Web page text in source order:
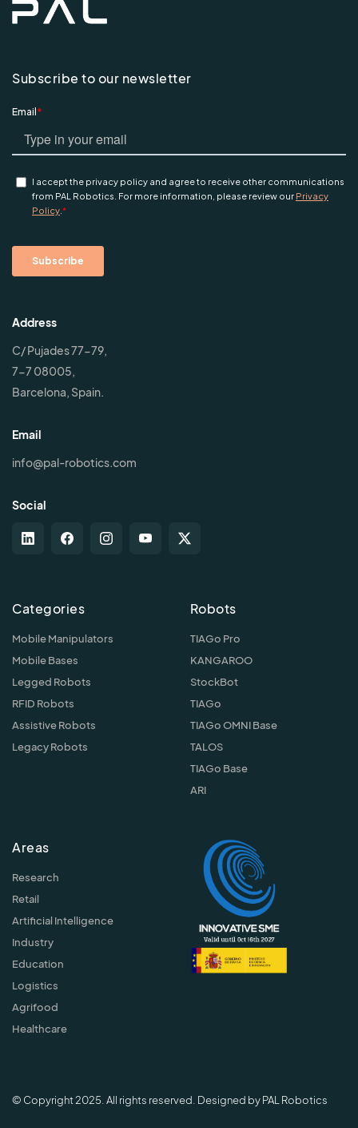
Subscribe to our newsletter
Address
C/ Pujades 77-79,
7-7 08005,
Barcelona, Spain.
Email
info@pal-robotics.com
Social
Categories
Mobile Manipulators
Mobile Bases
Legged Robots
RFID Robots
Assistive Robots
Legacy Robots
Robots
TIAGo Pro
KANGAROO
StockBot
TIAGo
TIAGo OMNI Base
TALOS
TIAGo Base
ARI
Areas
Research
Retail
Artificial Intelligence
Industry
Education
Logistics
Agrifood
Healthcare
© Copyright 2025. All rights reserved. Designed by PAL Robotics